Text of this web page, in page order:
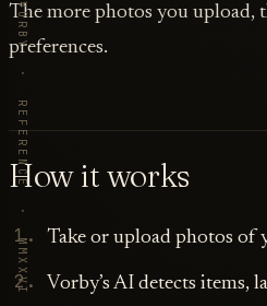
VORBY · REFERENCE · MMXXVI
The more photos you upload,
preferences.
How it works
Take or upload photos of
Vorby’s AI detects items,